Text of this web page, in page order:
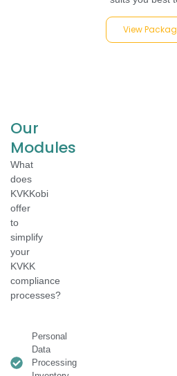
View
Our
Modules
What
does
KVKKobi
offer
to
simplify
your
KVKK
compliance
processes?
Personal
Data
Processing